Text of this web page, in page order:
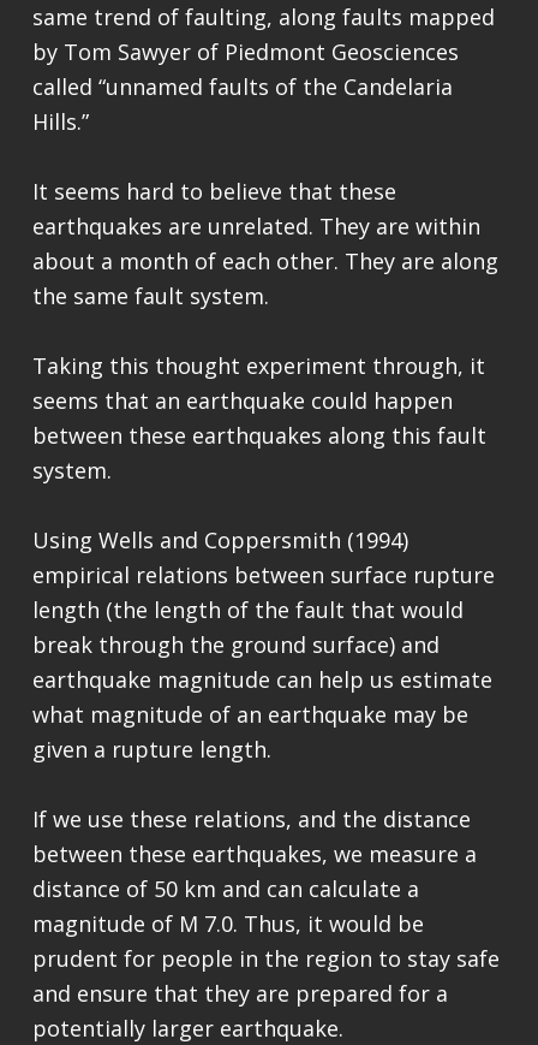
same trend of faulting, along faults mapped
by Tom Sawyer of Piedmont Geosciences
called “unnamed faults of the Candelaria
Hills.”
It seems hard to believe that these
earthquakes are unrelated. They are within
about a month of each other. They are along
the same fault system.
Taking this thought experiment through, it
seems that an earthquake could happen
between these earthquakes along this fault
system.
Using Wells and Coppersmith (1994)
empirical relations between surface rupture
length (the length of the fault that would
break through the ground surface) and
earthquake magnitude can help us estimate
what magnitude of an earthquake may be
given a rupture length.
If we use these relations, and the distance
between these earthquakes, we measure a
distance of 50 km and can calculate a
magnitude of M 7.0. Thus, it would be
prudent for people in the region to stay safe
and ensure that they are prepared for a
potentially larger earthquake.